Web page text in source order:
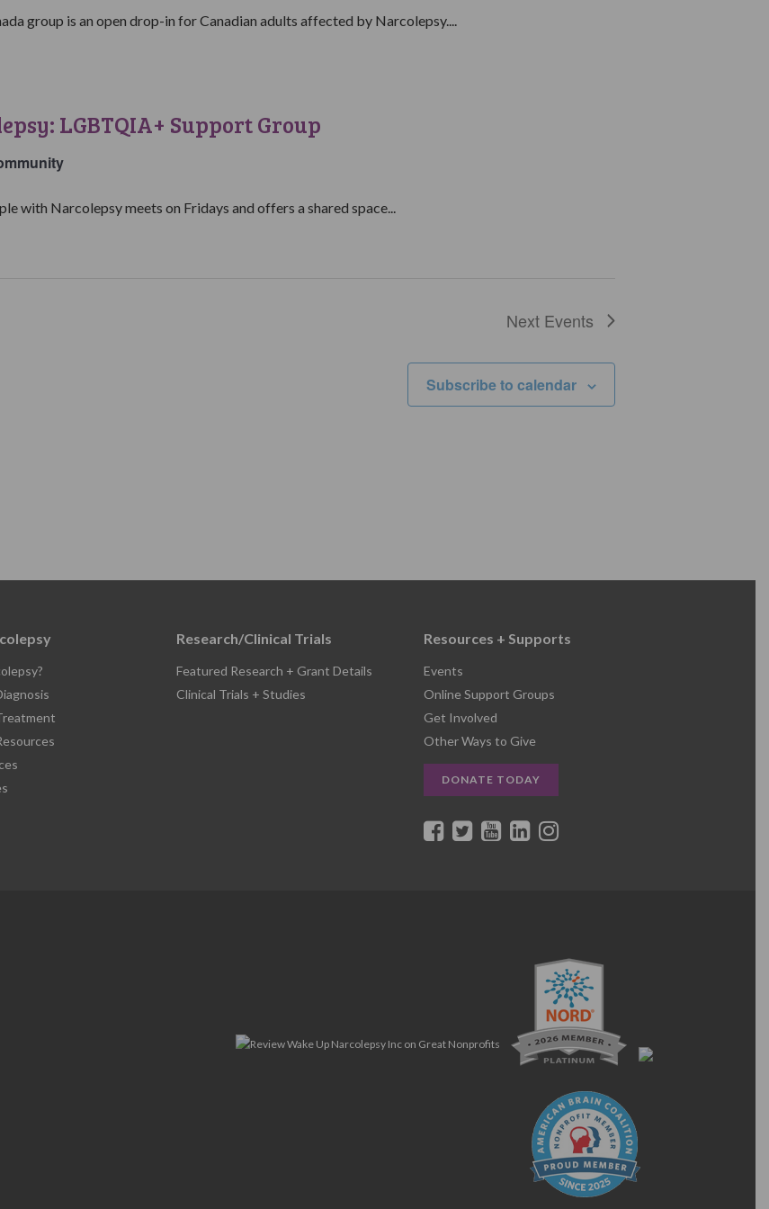
Groupgroup is an open drop-in for Canadian adults affected by Narcolepsy....
LGBTQIA+ Support Group
LGBTQIA+
Group
with Narcolepsy meets on Fridays and offers a shared space...
Next Events
Subscribe to calendar
Research/Clinical Trials
Featured Research + Grant Details
Clinical Trials + Studies
Resources + Supports
Events
Online Support Groups
Get Involved
Other Ways to Give
DONATE TODAY